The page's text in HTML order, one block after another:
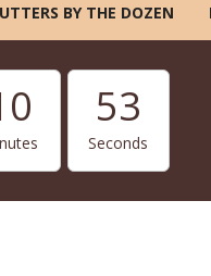
BY THE DOZEN
52
Seconds